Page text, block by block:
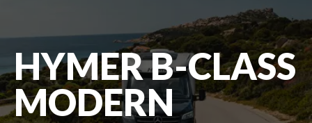
HYMER B-CLASS
MODERN